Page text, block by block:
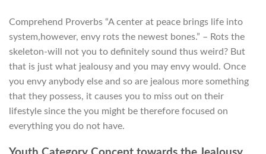
Comprehend Proverbs “A center at peace brings life into
system,however, envy rots the newest bones.” – Rots the
skeleton-will not you to definitely sound thus weird? But
that is just what jealousy and you may envy would. Once
you envy anybody else and so are jealous more something
that they possess, it causes you to miss out on their
lifestyle since the you might be therefore focused on
everything you do not have.